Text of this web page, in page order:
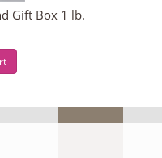
Gift Box 1 lb.